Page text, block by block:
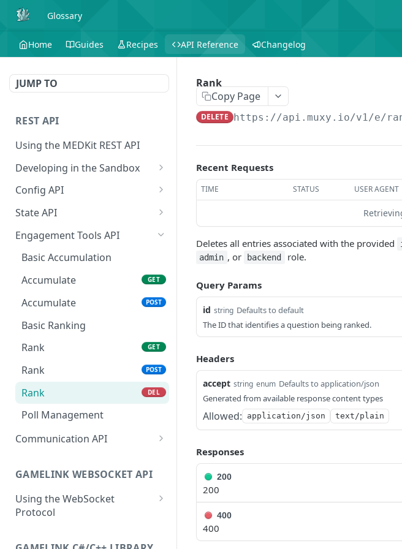
Glossary
Home Guides Recipes API Reference Changelog
JUMP TO
REST API
Using the MEDKit REST API
Developing in the Sandbox
Authorization for Testing
Config API
All Config
Extension Config
Extension Config
Extension Config PATCH
Channel Config GET
Channel Config
Channel Config PATCH
State API
All State
Extension State
Extension State POST
Extension State PATCH
Channel State
Channel State POST
Channel State PATCH
Viewer State GET
Viewer State
Viewer State
Extension Viewer State POST
Extension Viewer State PATCH
Engagement Tools API
Basic Accumulation
Accumulate
GET
Accumulate POST
Basic Ranking
Rank
GET
Rank POST
Rank DEL
Poll Management
Communication API
GAMELINK WEBSOCKET API
Using the WebSocket
Protocol
Rank
Copy Page
DELETE https://api.muxy.io/v1/e/
Recent Requests
TIME STATUS USER AGENT
Deletes all entries associated with the provided
admin , or backend role.
Query Params
id string Defaults to default
The ID that identifies a question being ranked.
Headers
accept string enum Defaults to application/json
Generated from available response content types
Allowed: application/json text/plain
Responses
200
200
400
400